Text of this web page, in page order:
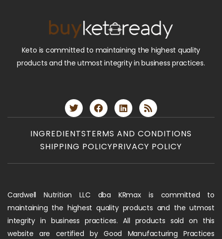
Keto is committed to maintaining the highest quality
products and the utmost integrity in business practices.
INGREDIENTSTERMS AND CONDITIONS
SHIPPING POLICYPRIVACY POLICY
Cardwell Nutrition LLC dba KRmax is committed to
maintaining the highest quality products and the utmost
integrity in business practices. All products sold on this
website are certified by Good Manufacturing Practices